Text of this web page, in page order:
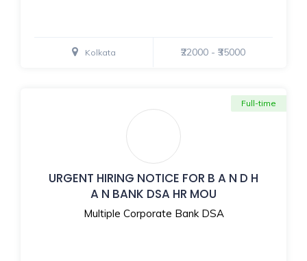
Kolkata ₹22000 - ₹35000
URGENT HIRING NOTICE FOR B A N D H
A N BANK DSA HR MOU
Multiple Corporate Bank DSA
Full-time